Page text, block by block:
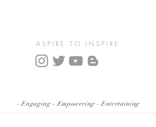
ASPIRE TO INSPIRE
- Engaging - Empowering - Entertaining